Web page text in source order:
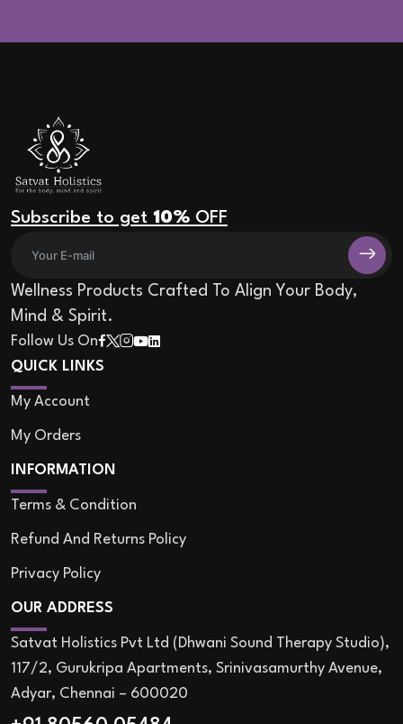
Subscribe to get 10% OFF
Wellness Products Crafted To Align Your Body,
Mind & Spirit.
Follow Us On
QUICK LINKS
My Account
My Orders
INFORMATION
Terms & Condition
Refund And Returns Policy
Privacy Policy
OUR ADDRESS
Satvat Holistics Pvt Ltd (Dhwani Sound Therapy Studio),
117/2, Gurukripa Apartments, Srinivasamurthy Avenue,
Adyar, Chennai – 600020